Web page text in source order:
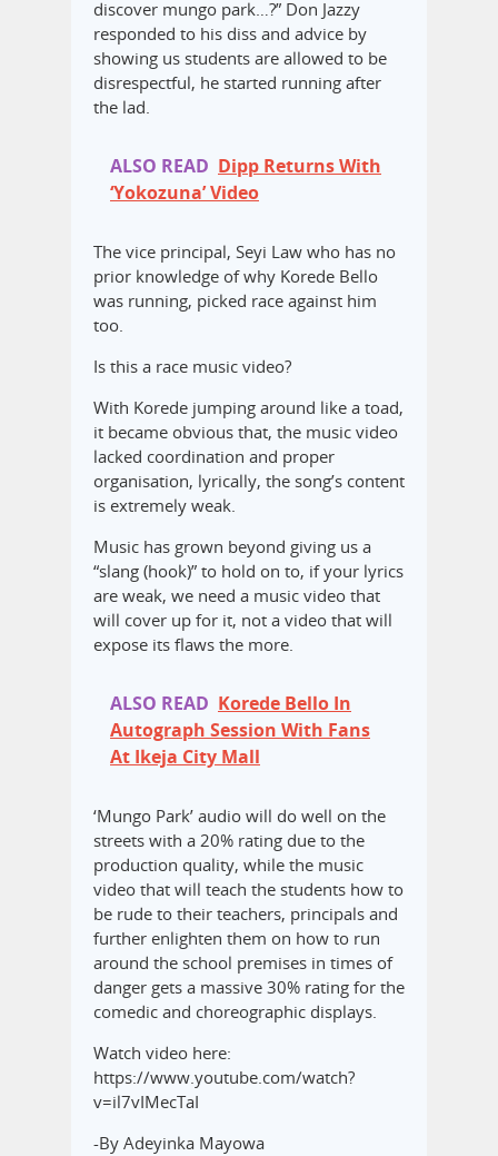
discover mungo park…?” Don Jazzy
responded to his diss and advice by
showing us students are allowed to be
disrespectful, he started running after
the lad.
ALSO READ Dipp Returns With
‘Yokozuna’ Video
The vice principal, Seyi Law who has no
prior knowledge of why Korede Bello
was running, picked race against him
too.
Is this a race music video?
‎With Korede jumping around like a toad,
it became obvious that, the music video
lacked coordination and proper
organisation, lyrically, the song’s content
is extremely weak.
Music has grown beyond giving us a
“slang (hook)” to hold on to, if your lyrics
are weak, we need a music video that
will cover up for it, not a video that will
expose its flaws the more.
ALSO READ Korede Bello In
Autograph Session With Fans
At Ikeja City Mall
‘Mungo Park’ audio will do well on the
streets with a 20% rating due to the
production quality, while the music
video that will teach the students how to
be rude to their teachers, principals and
further enlighten them on how to run
around the school premises in times of
danger gets a massive 30% rating for the
comedic and choreographic displays.‎
Watch video here:
‎https://www.youtube.com/watch?
v=il7vIMecTaI
-By Adeyinka Mayowa